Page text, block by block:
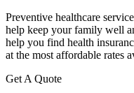
Preventive healthcare
help keep your family well
help you find health
at the most affordable rates
Get A Quote